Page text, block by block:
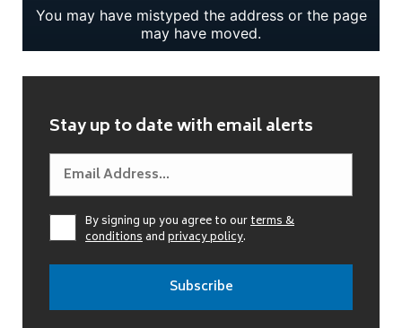
Stay up to date with email alerts
By signing up you agree to ourterms &
conditionsandprivacy policy.